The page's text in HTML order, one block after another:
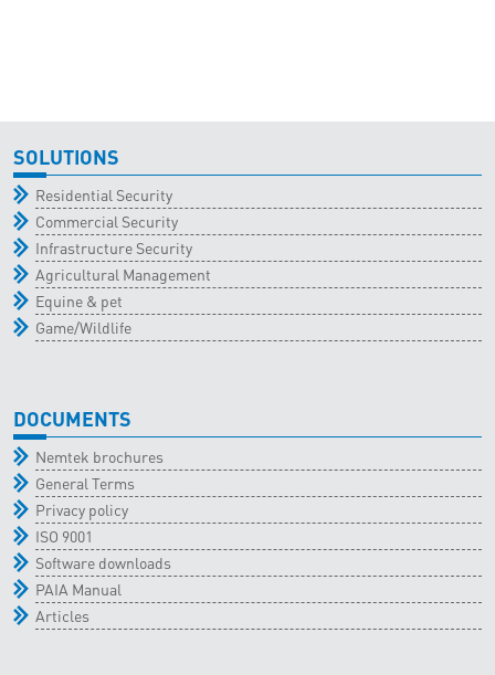
SOLUTIONS
Residential Security
Commercial Security
Infrastructure Security
Agricultural Management
Equine & pet
Game/Wildlife
DOCUMENTS
Nemtek brochures
General Terms
Privacy policy
ISO 9001
Software downloads
PAIA Manual
Articles